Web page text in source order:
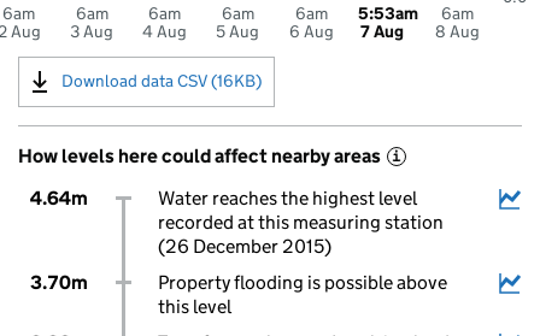
6am
Aug
6am
3 Aug
6am
4 Aug
6am
5 Aug
6am
6 Aug
6am
8 Aug
5:53am
7 Aug
Download data CSV (16KB)
How levels here could affect nearby areas i
4.64m
Water reaches the highest level
recorded at this measuring station
(26 December 2015)
3.70m
Property flooding is possible above
this level